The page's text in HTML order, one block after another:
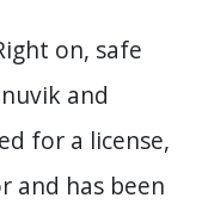
on, safe
and
for a license,
and has been